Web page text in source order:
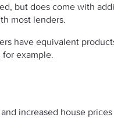
but does come with
most lenders.
have equivalent
for example.
increased house